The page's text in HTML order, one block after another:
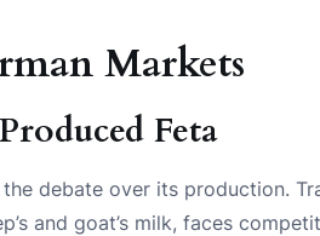
Markets
Feta
debate over its production.
and goat’s milk, faces